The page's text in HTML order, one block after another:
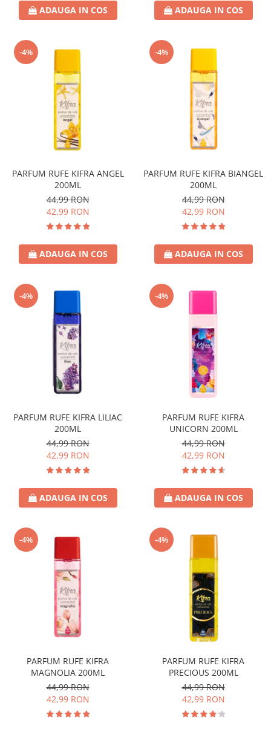
ADAUGA IN COS ADAUGA IN COS
-4%
PARFUM RUFE KIFRA ANGEL
200ML
44,99 RON
42,99 RON
ADAUGA IN COS
-4%
PARFUM RUFE KIFRA BIANGEL
200ML
44,99 RON
42,99 RON
ADAUGA IN COS
-4%
PARFUM RUFE KIFRA LILIAC
200ML
44,99 RON
42,99 RON
ADAUGA IN COS
-4%
PARFUM RUFE KIFRA
UNICORN 200ML
44,99 RON
42,99 RON
ADAUGA IN COS
-4%
PARFUM RUFE KIFRA
MAGNOLIA 200ML
44,99 RON
42,99 RON
-4%
PARFUM RUFE KIFRA
PRECIOUS 200ML
44,99 RON
42,99 RON